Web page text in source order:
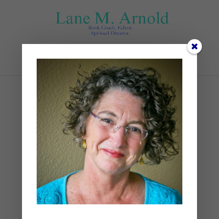
Select Page
TIssot, James The Magi
Journeying 00.159.30_PS1
| 0 comments